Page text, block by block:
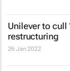
Unilever to cull
restructuring
26 Jan 2022